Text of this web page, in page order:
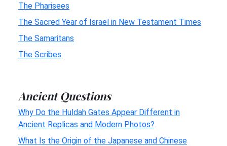
The Pharisees
The Sacred Year of Israel in New Testament Times
The Samaritans
The Scribes
Ancient Questions
Why Do the Huldah Gates Appear Different in
Ancient Replicas and Modern Photos?
What Is the Origin of the Japanese and Chinese